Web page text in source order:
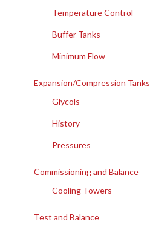
Temperature Control
Buffer Tanks
Minimum Flow
Expansion/Compression Tanks
Glycols
History
Pressures
Commissioning and Balance
Cooling Towers
Test and Balance